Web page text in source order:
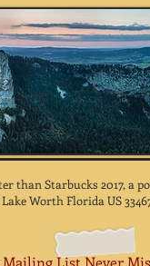
than Starbucks 2017, a
Worth Florida US
Mailing List Never